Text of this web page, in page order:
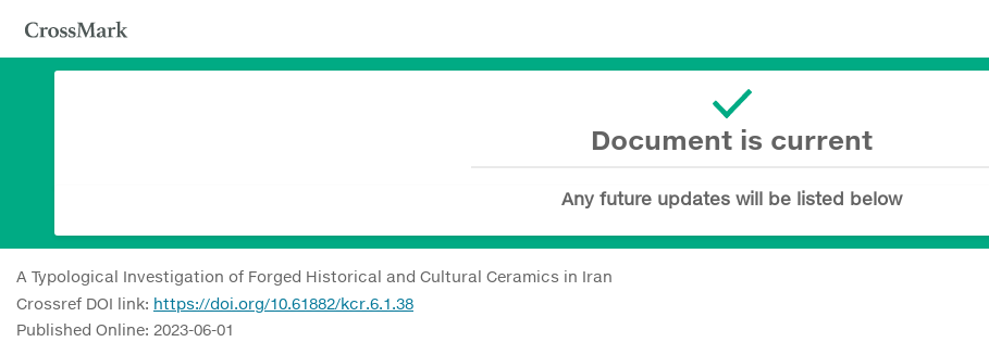
Document is current
Any future updates will be listed below
A Typological Investigation of Forged Historical and Cultural Ceramics in Iran
Crossref DOI link: https://doi.org/10.61882/kcr.6.1.38
Published Online: 2023-06-01